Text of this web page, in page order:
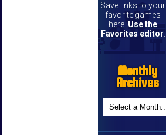
Save links to your
favorite games
here. Use the
Favorites editor.
Monthly
Archives